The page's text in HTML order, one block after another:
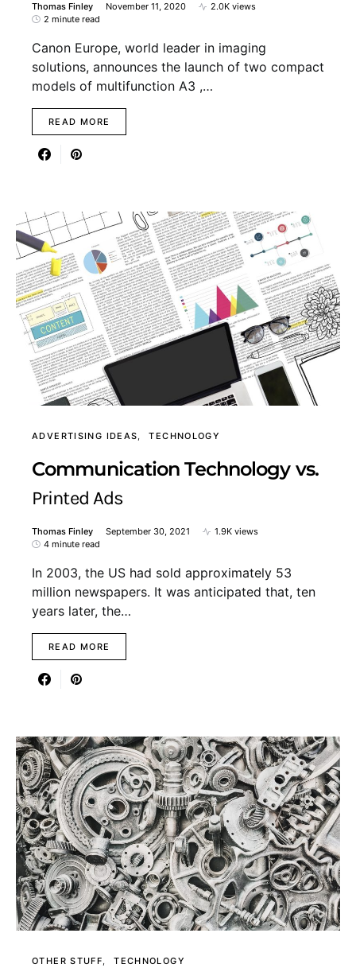
Thomas Finley November 11, 2020
2.0K views
2 minute read
Canon Europe, world leader in imaging
solutions, announces the launch of two compact
models of multifunction A3 ,…
READ MORE
ADVERTISING IDEAS TECHNOLOGY
Communication Technology vs.
Printed Ads
Thomas Finley September 30, 2021
1.9K views
4 minute read
In 2003, the US had sold approximately 53
million newspapers. It was anticipated that, ten
years later, the…
READ MORE
OTHER STUFF TECHNOLOGY